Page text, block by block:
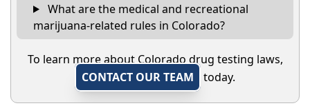
What are the medical and recreational
marijuana-related rules in Colorado?
To learn more about Colorado drug testing laws,
CONTACT OUR TEAM
today.